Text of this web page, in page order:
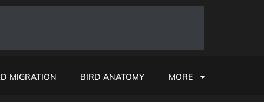
MIGRATION BIRD ANATOMY MORE